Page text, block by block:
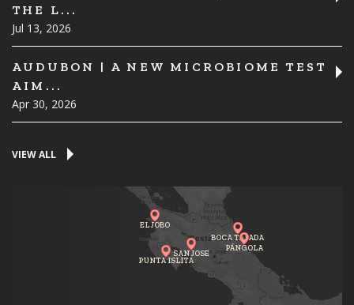
THE L...
Jul 13, 2026
AUDUBON | A NEW MICROBIOME TEST
AIM...
Apr 30, 2026
VIEW ALL
PUNTA ISLITA
BOCA TAPADA
SAN JOSE
EL JOBO
PÁNGOLA